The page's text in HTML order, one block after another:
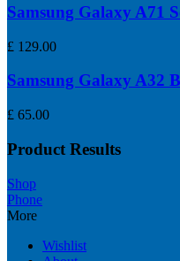
Samsung Galaxy A71
£ 129.00
Samsung Galaxy A32
£ 65.00
Product Results
Shop
Phone
More
Wishlist